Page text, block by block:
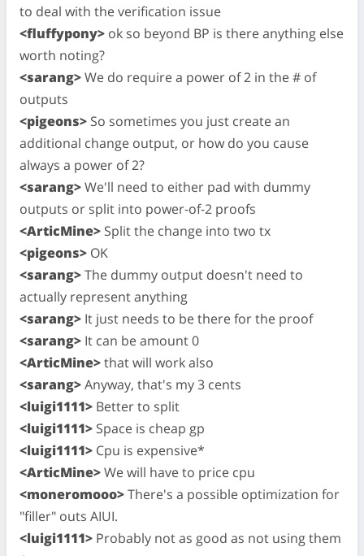
to deal with the verification issue
<fluffypony> ok so beyond BP is there anything else
worth noting?
<sarang>We do require a power of 2 in the # of
outputs
<pigeons> So sometimes you just create an
additional change output, or how do you cause
always a power of 2?
<sarang>We'll need to either pad with dummy
outputs or split into power-of-2 proofs
<ArticMine> Split the change into two tx
<pigeons> OK
<sarang>The dummy output doesn't need to
actually represent anything
<sarang> It just needs to be there for the proof
<sarang> It can be amount 0
<ArticMine>that will work also
<sarang>Anyway, that's my 3 cents
<luigi1111> Better to split
<luigi1111> Space is cheap gp
<luigi1111> Cpu is expensive*
<ArticMine>We will have to price cpu
<moneromooo>There's a possible optimization for
"filler" outs AIUI.
<luigi1111> Probably not as good as not using them